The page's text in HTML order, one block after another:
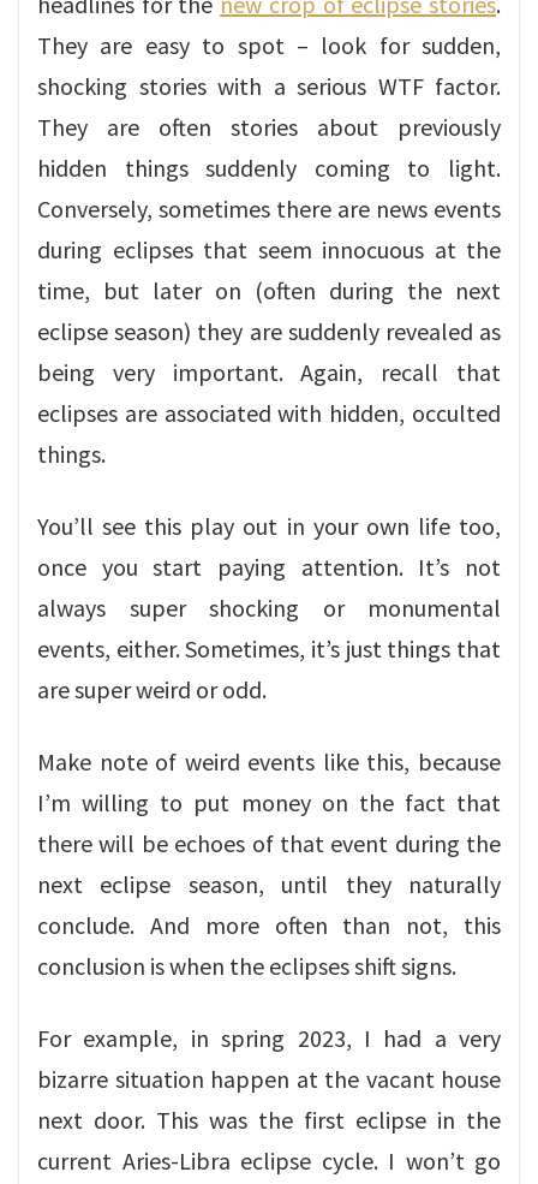
They are easy to spot – look for sudden,
shocking stories with a serious WTF factor.
They are often stories about previously
hidden things suddenly coming to light.
Conversely, sometimes there are news events
during eclipses that seem innocuous at the
time, but later on (often during the next
eclipse season) they are suddenly revealed as
being very important. Again, recall that
eclipses are associated with hidden, occulted
things.
You’ll see this play out in your own life too,
once you start paying attention. It’s not
always super shocking or monumental
events, either. Sometimes, it’s just things that
are super weird or odd.
Make note of weird events like this, because
I’m willing to put money on the fact that
there will be echoes of that event during the
next eclipse season, until they naturally
conclude. And more often than not, this
conclusion is when the eclipses shift signs.
For example, in spring 2023, I had a very
bizarre situation happen at the vacant house
next door. This was the first eclipse in the
current Aries-Libra eclipse cycle. I won’t go